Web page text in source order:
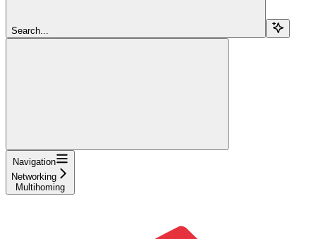
Search...
Navigation
Networking
Multihoming